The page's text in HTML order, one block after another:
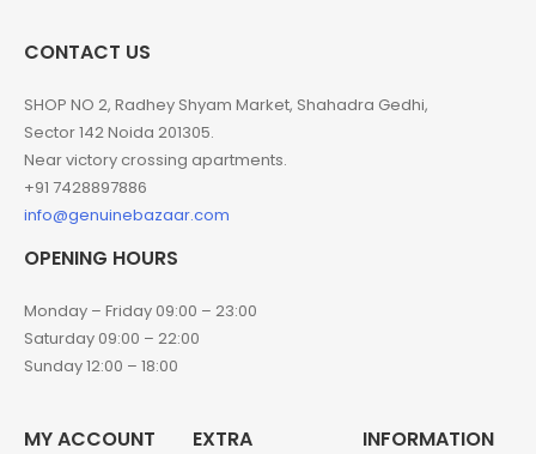
CONTACT US
SHOP NO 2, Radhey Shyam Market, Shahadra Gedhi,
Sector 142 Noida 201305.
Near victory crossing apartments.
+91 7428897886
info@genuinebazaar.com
OPENING HOURS
Monday – Friday 09:00 – 23:00
Saturday 09:00 – 22:00
Sunday 12:00 – 18:00
MY ACCOUNT EXTRA INFORMATION